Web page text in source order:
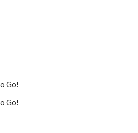
Go!
Go!